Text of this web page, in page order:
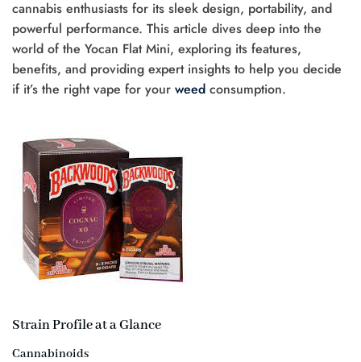
cannabis enthusiasts for its sleek design, portability, and
powerful performance. This article dives deep into the
world of the Yocan Flat Mini, exploring its features,
benefits, and providing expert insights to help you decide
if it’s the right vape for your weed consumption.
Strain Profile at a Glance
Cannabinoids